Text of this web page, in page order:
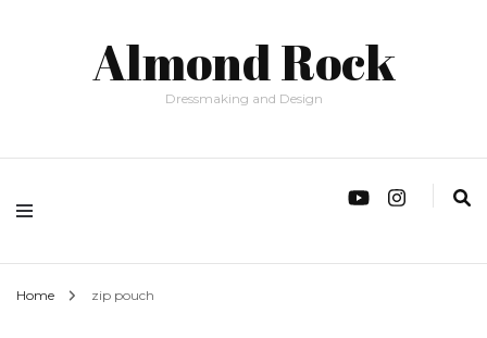
Almond Rock
Dressmaking and Design
Home zip pouch